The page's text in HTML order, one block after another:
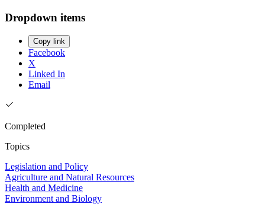
Dropdown items
Copy link
Facebook
X
Linked In
Email
Completed
Topics
Legislation and Policy
Agriculture and Natural Resources
Health and Medicine
Environment and Biology